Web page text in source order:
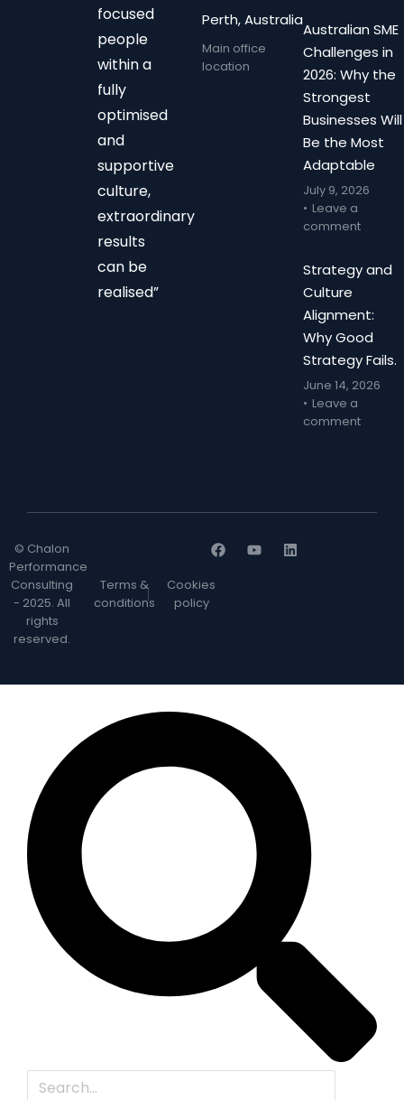
focused
people
within a
fully
optimised
and
supportive
culture,
extraordinary
results
can be
realised”
Perth, Australia
Main office
location
Australian SME
Challenges in
2026: Why the
Strongest
Businesses Will
Be the Most
Adaptable
July 9, 2026
Leave a
comment
Strategy and
Culture
Alignment:
Why Good
Strategy Fails.
June 14, 2026
Leave a
comment
© Chalon
Performance
Consulting
- 2025. All
rights
reserved.
Terms &
conditions
Cookies
policy